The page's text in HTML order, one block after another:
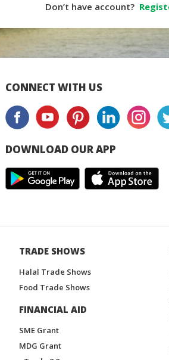
Don’t have account?
CONNECT WITH US
DOWNLOAD OUR APP
TRADE SHOWS
Halal Trade Shows
Food Trade Shows
FINANCIAL AID
SME Grant
MDG Grant